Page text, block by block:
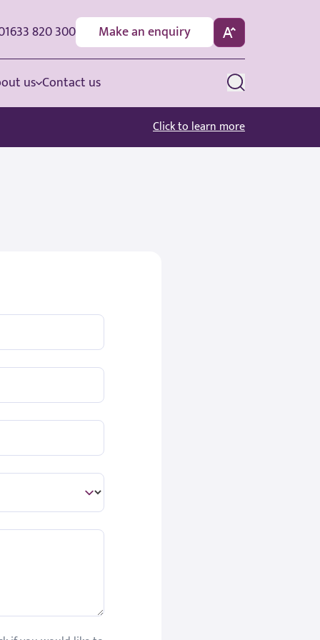
820 300 Make an enquiry
us Contact us
Click to learn more